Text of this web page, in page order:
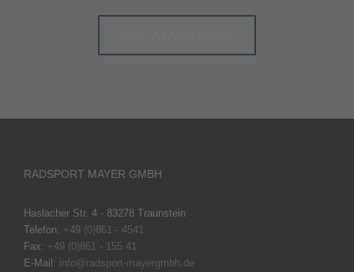
RADSPORT MAYER GMBH
Haslacher Str. 4 - 83278 Traunstein
Telefon: +49 (0)861 - 4541
Fax: +49 (0)861 - 155 41
E-Mail: info@radsport-mayergmbh.de